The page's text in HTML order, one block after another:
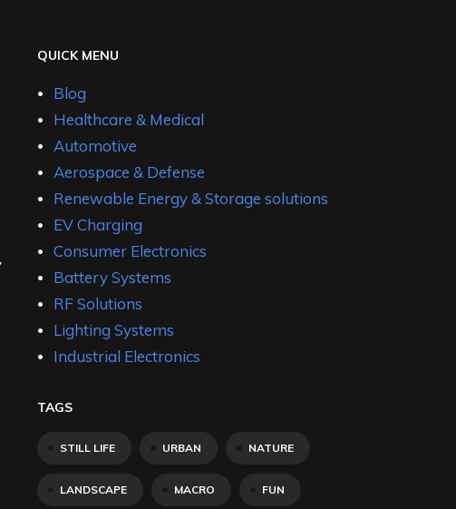
QUICK MENU
Blog
Healthcare & Medical
Automotive
Aerospace & Defense
Renewable Energy & Storage solutions
EV Charging
Consumer Electronics
Battery Systems
RF Solutions
Lighting Systems
Industrial Electronics
TAGS
STILL LIFE URBAN NATURE
LANDSCAPE MACRO FUN